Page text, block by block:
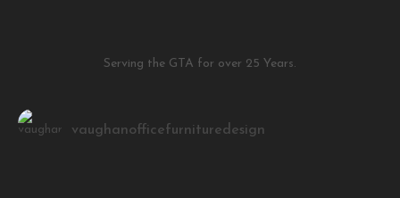
Serving the GTA for over 25 Years.
vaughanofficefurnituredesign